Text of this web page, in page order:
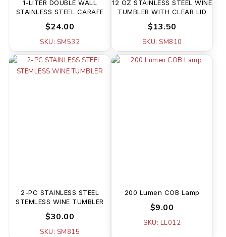
1-LITER DOUBLE WALL
STAINLESS STEEL CARAFE
$24.00
SKU: SM532
12 OZ STAINLESS STEEL WINE
TUMBLER WITH CLEAR LID
$13.50
SKU: SM810
2-PC STAINLESS STEEL
STEMLESS WINE TUMBLER
$30.00
SKU: SM815
200 Lumen COB Lamp
$9.00
SKU: LL012